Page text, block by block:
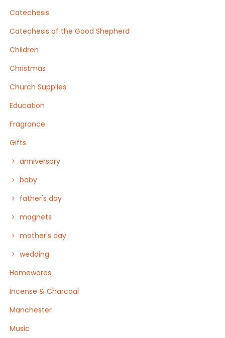
Catechesis
Catechesis of the Good Shepherd
Children
Christmas
Church Supplies
Education
Fragrance
Gifts
anniversary
baby
father's day
magnets
mother's day
wedding
Homewares
Incense & Charcoal
Manchester
Music